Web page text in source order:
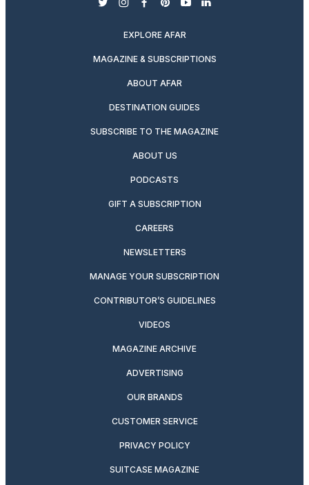
twitterinstagram
facebook
pinterest
youtubelinkedin
EXPLORE AFAR
MAGAZINE & SUBSCRIPTIONS
ABOUT AFAR
DESTINATION GUIDES
SUBSCRIBE TO THE MAGAZINE
ABOUT US
PODCASTS
GIFT A SUBSCRIPTION
CAREERS
NEWSLETTERS
MANAGE YOUR SUBSCRIPTION
CONTRIBUTOR’S GUIDELINES
VIDEOS
MAGAZINE ARCHIVE
ADVERTISING
OUR BRANDS
CUSTOMER SERVICE
PRIVACY POLICY
SUITCASE MAGAZINE